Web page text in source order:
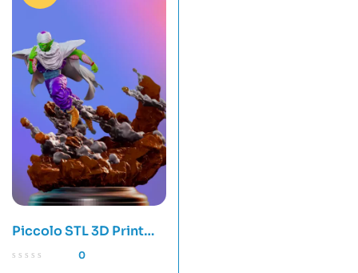
Piccolo STL 3D Print
Model
0